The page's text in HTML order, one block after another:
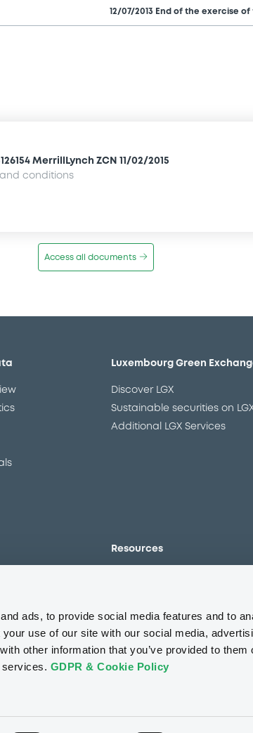
ads, to provide social media features and to
use of our site with our social media,
other information that you’ve provided to them
services. GDPR & Cookie Policy
12/07/2013 End of the exercise
MerrillLynch ZCN 11/02/2015
conditions
Access all documents
Luxembourg Green
Discover LGX
Sustainable securities on
Additional LGX Services
regime
regulation
Resources
Events
Glossary
Sustainability standards and
principles